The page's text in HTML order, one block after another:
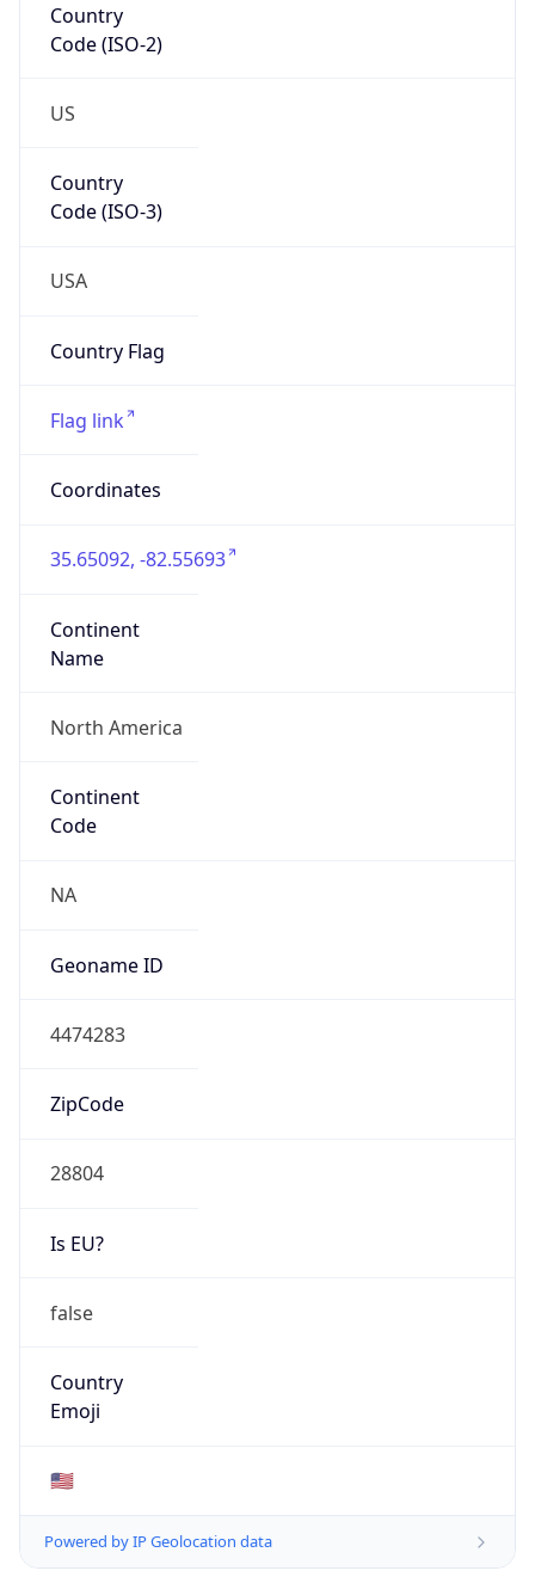
Country
Code (ISO-2)
US
Country
Code (ISO-3)
USA
Country Flag
Flag link
Coordinates
35.65092, -82.55693
Continent
Name
North America
Continent
Code
NA
Geoname ID
4474283
ZipCode
28804
Is EU?
false
Country
Emoji
🇺🇸
Powered by IP Geolocation data